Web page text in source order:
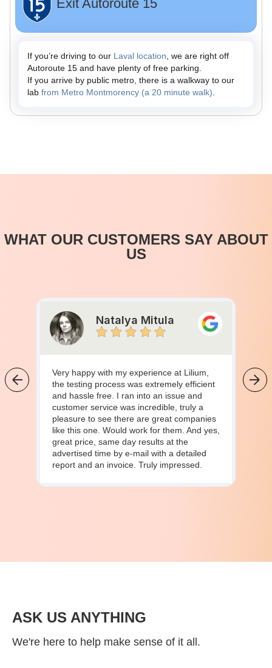
Exit Autoroute 15
If you’re driving to our Laval location , we are right off
Autoroute 15 and have plenty of free parking.
If you arrive by public metro, there is a walkway to our
lab from Metro Montmorency (a 20 minute walk)
WHAT OUR CUSTOMERS SAY ABOUT
US
Natalya Mitula
Very happy with my experience at Lilium,
the testing process was extremely efficient
and hassle free. I ran into an issue and
customer service was incredible, truly a
pleasure to see there are great companies
like this one. Would work for them. And yes,
great price, same day results at the
advertised time by e-mail with a detailed
report and an invoice. Truly impressed.
ASK US ANYTHING
We're here to help make sense of it all.